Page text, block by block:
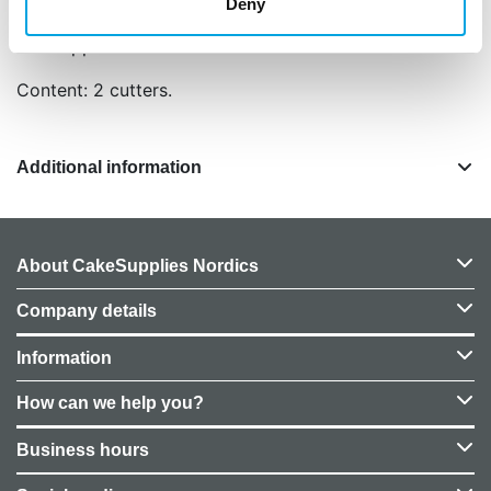
Deny
Content: 2 cutters.
Additional information
About CakeSupplies Nordics
Company details
Information
How can we help you?
Business hours